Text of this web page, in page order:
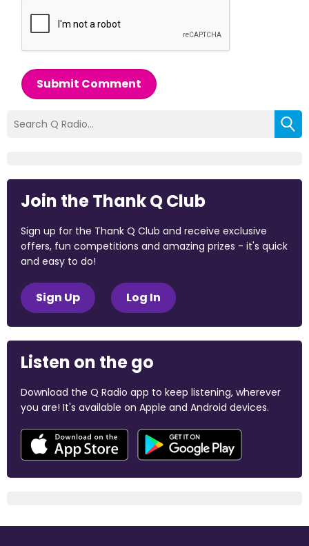
Submit Comment
Join the Thank Q Club
Sign up for the Thank Q Club and receive exclusive
offers, fun competitions and amazing prizes - it's quick
and easy to do!
Sign Up Log In
Listen on the go
Download the Q Radio app to keep listening, wherever
you are! It's available on Apple and Android devices.